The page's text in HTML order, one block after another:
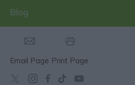
Blog
Email Page Print Page